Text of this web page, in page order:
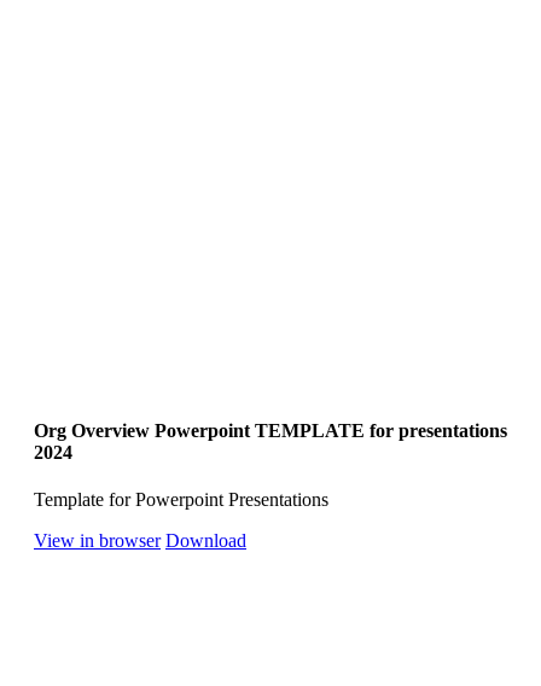
Org Overview Powerpoint TEMPLATE for presentations
2024
Template for Powerpoint Presentations
View in browser Download